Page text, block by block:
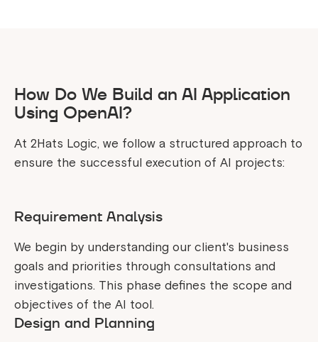
How Do We Build an AI Application
Using OpenAI?
At 2Hats Logic, we follow a structured approach to
ensure the successful execution of AI projects:
Requirement Analysis
We begin by understanding our client's business
goals and priorities through consultations and
investigations. This phase defines the scope and
objectives of the AI tool.
Design and Planning